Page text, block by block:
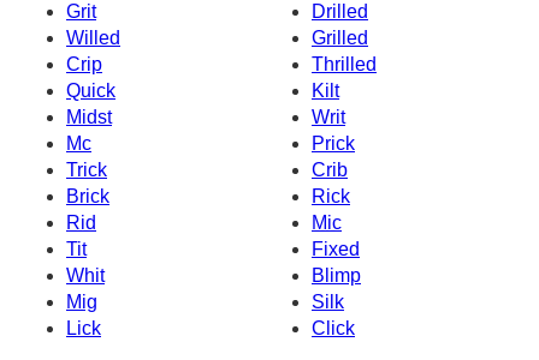
Grit
Drilled
Willed
Grilled
Crip
Thrilled
Quick
Kilt
Midst
Writ
Mc
Prick
Trick
Crib
Brick
Rick
Rid
Mic
Tit
Fixed
Whit
Blimp
Mig
Silk
Lick
Click